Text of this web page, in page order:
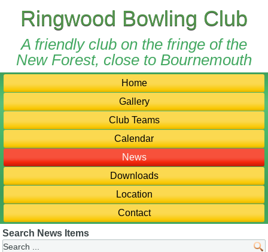
Ringwood Bowling Club
A friendly club on the fringe of the
New Forest, close to Bournemouth
Home
Gallery
Club Teams
Calendar
News
Downloads
Location
Contact
Search News Items